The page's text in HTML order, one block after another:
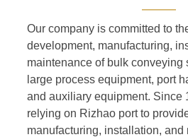
———
Our company is committed to
development, manufacturing,
maintenance of bulk conveying
large process equipment, port
and auxiliary equipment. Since
relying on Rizhao port to
manufacturing, installation, and